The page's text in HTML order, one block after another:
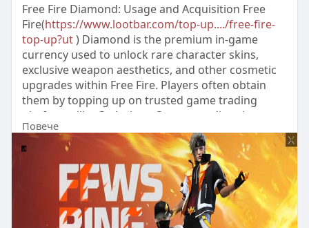
Free Fire Diamond: Usage and Acquisition Free
Fire(https://www.lootbar.com/top-up..../free-fire-
top-up?ut) Diamond is the premium in-game
currency used to unlock rare character skins,
exclusive weapon aesthetics, and other cosmetic
upgrades within Free Fire. Players often obtain
them by topping up on trusted game trading
platforms like Codashop, Seagm, or directly
through the official Free Fire store, ensuring a
quick boost to their diamond reserves.
Повече